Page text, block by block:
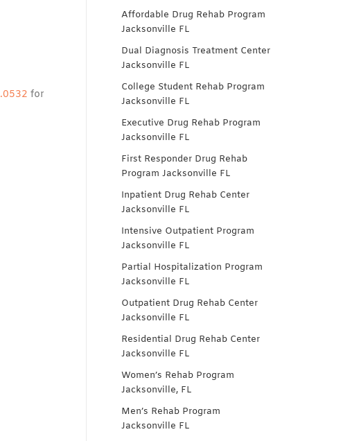
for
Affordable Drug Rehab Program
Jacksonville FL
Dual Diagnosis Treatment Center
Jacksonville FL
College Student Rehab Program
Jacksonville FL
Executive Drug Rehab Program
Jacksonville FL
First Responder Drug Rehab
Program Jacksonville FL
Inpatient Drug Rehab Center
Jacksonville FL
Intensive Outpatient Program
Jacksonville FL
Partial Hospitalization Program
Jacksonville FL
Outpatient Drug Rehab Center
Jacksonville FL
Residential Drug Rehab Center
Jacksonville FL
Women’s Rehab Program
Jacksonville, FL
Men’s Rehab Program
Jacksonville FL